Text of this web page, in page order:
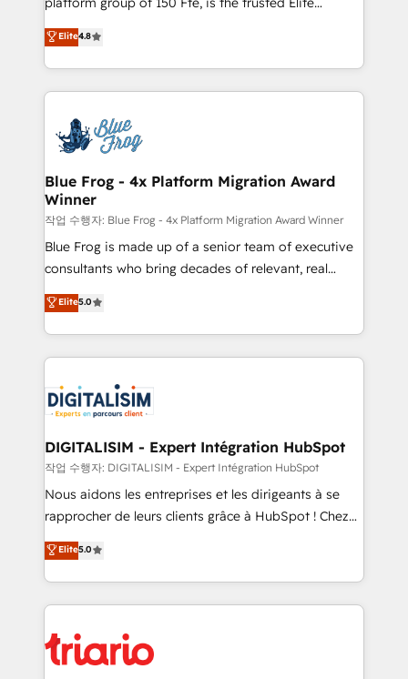
CRM, Solutions Architecture, Onboarding , Data
Migration, Custom Integration & Platform
team of 25+ experts Contact us today to help you
get more from your investment in HubSpot.
HubSpot CRM Partner offering you a roadmap on
maximizing EBITDA and achieving Commercial
Excellence. With our targeted processes, we
strengthen your digital transformation and minimize
Implementation partner, we provide expertise to
drive your business forward. Since 2015 we are fully
dedicated to HubSpot and with an experienced
team (50+), we work with reputable companies in
B2B sectors such as manufacturing, SaaS and
business services. We prepare a customized
business case that demonstrates the value and
detailed financial rationale with a focus on ROI and
TCO. As a trusted extension of your team, we
business up for long-term success. Unlock your
business. If not now, when?
Elite4.8
Blue Frog - 4x Platform Migration Award
Winner
작업 수행자: Blue Frog - 4x Platform Migration Award Winner
Blue Frog is made up of a senior team of executive
consultants who bring decades of relevant, real
world experience to our client engagements. "Blue
Frog is a top, trusted partner in HubSpot's
ecosystem for a reason. Their team brings over a
decade of experience to the table, along with deep
for driving growth. They are committed to helping
our customers grow and finding solutions that fit
their unique business needs. We are thrilled to have
Blue Frog in the HubSpot ecosystem leading the
way for customers!" - Yamini Rangan, CEO of
HubSpot “Our experience with the team at Blue Frog
of experience and quality of skilled staff has earned
them a trusted reputation within the HubSpot
clients.” - Brian Garvey, VP, Solutions Partner
Program, HubSpot.
Elite5.0
DIGITALISIM - Expert Intégration HubSpot
작업 수행자: DIGITALISIM - Expert Intégration HubSpot
Nous aidons les entreprises et les dirigeants à se
rapprocher de leurs clients grâce à HubSpot ! Chez
DIGITALISIM, nous avons l'intime conviction que la
réussite des entreprises passe par l’innovation web,
le marketing digital, et la relation client ! C'est
pourquoi, nos experts sont à la fois capables de
référencement, votre stratégie digitale et le pilotage
et l'intégration d'HubSpot ! Les grandes phases d'un
Elite5.0